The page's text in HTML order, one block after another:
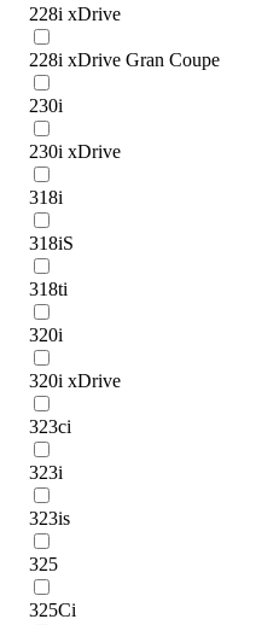
228i xDrive
228i xDrive Gran Coupe
230i
230i xDrive
318i
318iS
318ti
320i
320i xDrive
323ci
323i
323is
325
325Ci